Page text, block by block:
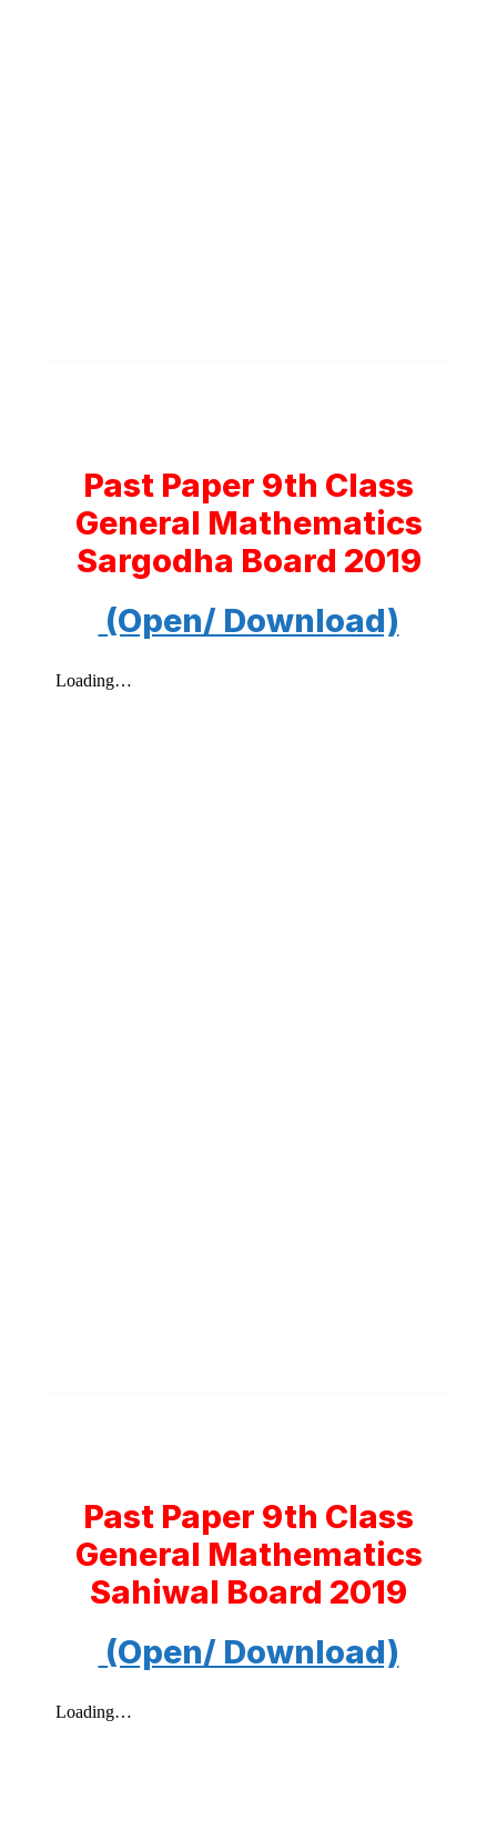
Past Paper 9th Class
General Mathematics
Sargodha Board 2019
(Open/ Download)
Past Paper 9th Class
General Mathematics
Sahiwal Board 2019
(Open/ Download)